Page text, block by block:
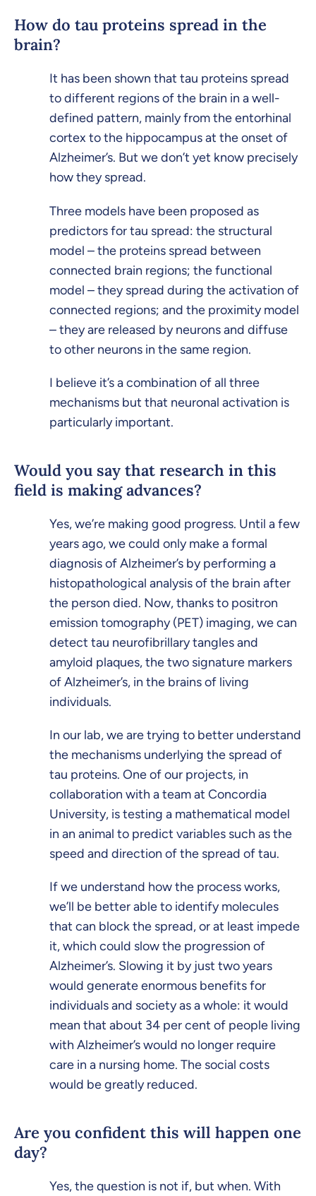
How do tau proteins spread in the
brain?
It has been shown that tau proteins spread
to different regions of the brain in a well-
defined pattern, mainly from the entorhinal
cortex to the hippocampus at the onset of
Alzheimer’s. But we don’t yet know precisely
how they spread.
Three models have been proposed as
predictors for tau spread: the structural
model – the proteins spread between
connected brain regions; the functional
model – they spread during the activation of
connected regions; and the proximity model
– they are released by neurons and diffuse
to other neurons in the same region.
I believe it’s a combination of all three
mechanisms but that neuronal activation is
particularly important.
Would you say that research in this
field is making advances?
Yes, we’re making good progress. Until a few
years ago, we could only make a formal
diagnosis of Alzheimer’s by performing a
histopathological analysis of the brain after
the person died. Now, thanks to positron
emission tomography (PET) imaging, we can
detect tau neurofibrillary tangles and
amyloid plaques, the two signature markers
of Alzheimer’s, in the brains of living
individuals.
In our lab, we are trying to better understand
the mechanisms underlying the spread of
tau proteins. One of our projects, in
collaboration with a team at Concordia
University, is testing a mathematical model
in an animal to predict variables such as the
speed and direction of the spread of tau.
If we understand how the process works,
we’ll be better able to identify molecules
that can block the spread, or at least impede
it, which could slow the progression of
Alzheimer’s. Slowing it by just two years
would generate enormous benefits for
individuals and society as a whole: it would
mean that about 34 per cent of people living
with Alzheimer’s would no longer require
care in a nursing home. The social costs
would be greatly reduced.
Are you confident this will happen one
day?
Yes, the question is not if, but when. With